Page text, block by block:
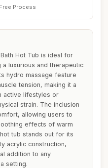
Process
Hot Tub is ideal for
luxurious and therapeutic
hydro massage feature
tension, making it a
active lifestyles or
strain. The inclusion
allowing users to
effects of warm
tub stands out for its
acrylic construction,
addition to any
setting.